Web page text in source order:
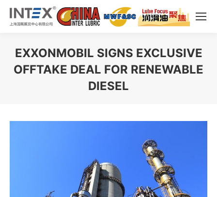
EXXONMOBIL SIGNS EXCLUSIVE
OFFTAKE DEAL FOR RENEWABLE
DIESEL